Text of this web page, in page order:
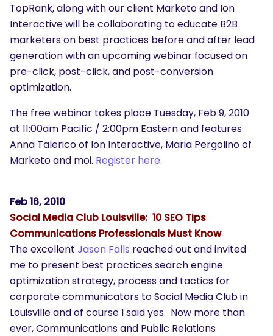
TopRank, along with our client Marketo and Ion
Interactive will be collaborating to educate B2B
marketers on best practices before and after lead
generation with an upcoming webinar focused on
pre-click, post-click, and post-conversion
optimization.
The free webinar takes place Tuesday, Feb 9, 2010
at 11:00am Pacific / 2:00pm Eastern and features
Anna Talerico of Ion Interactive, Maria Pergolino of
Marketo and moi. Register here.
Feb 16, 2010
Social Media Club Louisville: 10 SEO Tips
Communications Professionals Must Know
The excellent Jason Falls reached out and invited
me to present best practices search engine
optimization strategy, process and tactics for
corporate communicators to Social Media Club in
Louisville and of course I said yes. Now more than
ever, Communications and Public Relations